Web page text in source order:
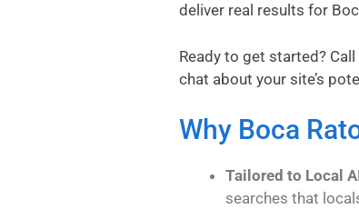
deliver real results for
Ready to get started? Call
chat about your site’s
Why Boca
Tailored to Local
searches that